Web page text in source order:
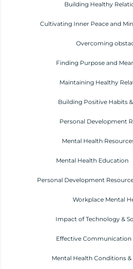
Building Healthy
Cultivating Inner Peace and
Overcoming
Finding Purpose and
Maintaining Healthy
Building Positive Habits
Personal Development
Mental Health
Mental Health Education
Personal Development
Workplace Mental
Impact of Technology &
Effective Communication
Mental Health Conditions